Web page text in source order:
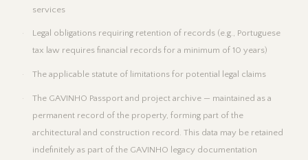
services
Legal obligations requiring retention of records (e.g., Portuguese
tax law requires financial records for a minimum of 10 years)
The applicable statute of limitations for potential legal claims
The GAVINHO Passport and project archive — maintained as a
permanent record of the property, forming part of the
architectural and construction record. This data may be retained
indefinitely as part of the GAVINHO legacy documentation